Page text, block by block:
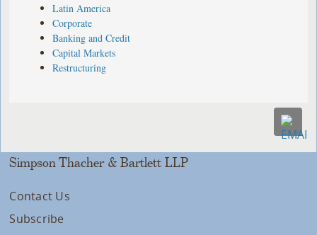
Latin America
Corporate
Banking and Credit
Capital Markets
Restructuring
Simpson Thacher & Bartlett LLP
Contact Us
Subscribe